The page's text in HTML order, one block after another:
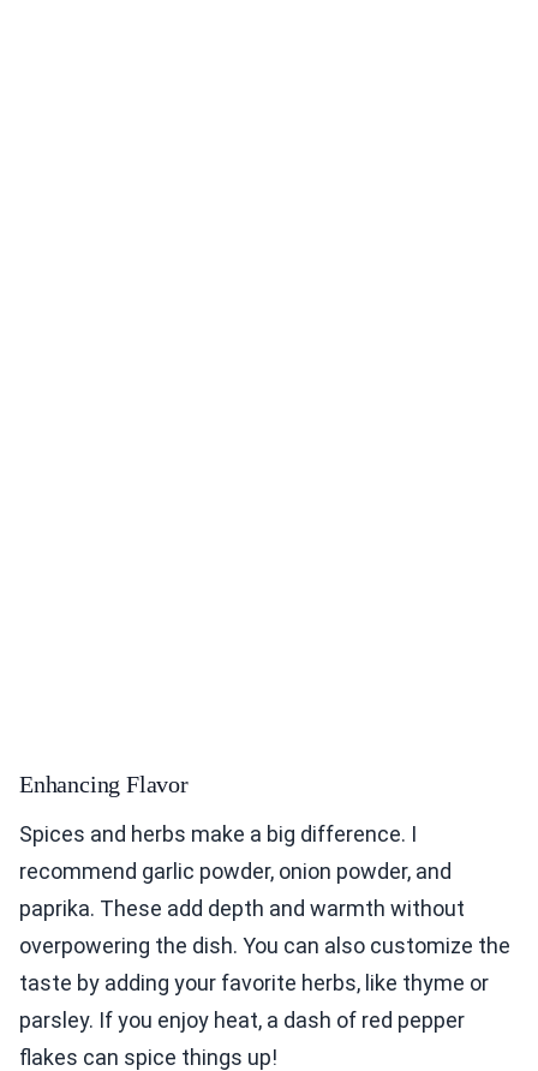
Enhancing Flavor
Spices and herbs make a big difference. I
recommend garlic powder, onion powder, and
paprika. These add depth and warmth without
overpowering the dish. You can also customize the
taste by adding your favorite herbs, like thyme or
parsley. If you enjoy heat, a dash of red pepper
flakes can spice things up!